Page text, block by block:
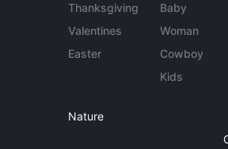
Thanksgiving
Valentines
Easter
Baby
Woman
Cowboy
Kids
Nature